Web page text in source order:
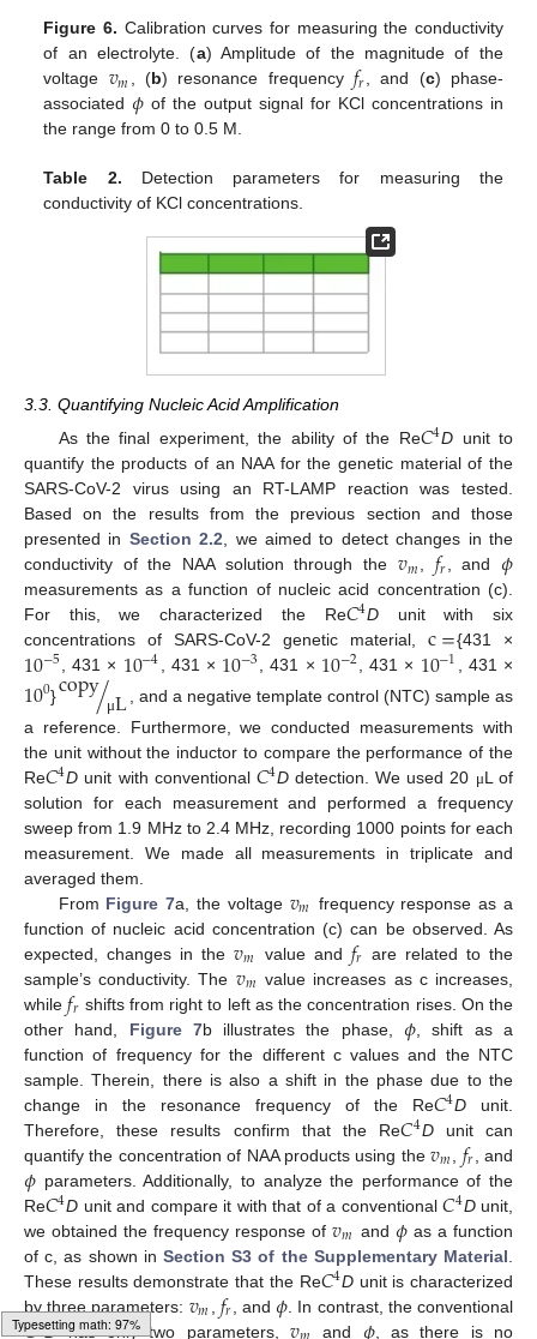
Figure 6. Calibration curves for measuring the conductivity
of an electrolyte. (a) Amplitude of the magnitude of the
voltage 𝑣𝑚 , (b) resonance frequency 𝑓𝑟, and (c) phase-
associated𝜙 of the output signal for KCl concentrations in
the range from 0 to 0.5 M.
Table 2. Detection parameters for measuring the
conductivity of KCl concentrations.
3.3. Quantifying Nucleic Acid Amplification
As the final experiment, the ability of the Re𝐶4D unit to
quantify the products of an NAA for the genetic material of the
SARS-CoV-2 virus using an RT-LAMP reaction was tested.
Based on the results from the previous section and those
presented in Section 2.2 , we aimed to detect changes in the
conductivity of the NAA solution through the 𝑣𝑚 𝑓𝑟 , and 𝜙
measurements as a function of nucleic acid concentration (c).
For this, we characterized the Re𝐶4Dunit with six
concentrations of SARS-CoV-2 genetic material, c={431 ×
10−5, 431 × 10−4, 431 × 10−3, 431 × 10−2, 431 × 10−1 , 431 ×
100}copy μL
/
, and a negative template control (NTC) sample as
a reference. Furthermore, we conducted measurements with
the unit without the inductor to compare the performance of the
Re𝐶4D unit with conventional 𝐶4D detection. We used 20 μL of
solution for each measurement and performed a frequency
sweep from 1.9 MHz to 2.4 MHz, recording 1000 points for each
measurement. We made all measurements in triplicate and
averaged them.
From Figure 7a, the voltage 𝑣𝑚 frequency response as a
function of nucleic acid concentration (c) can be observed. As
expected, changes in the𝑣𝑚 value and 𝑓𝑟 are related to the
sample’s conductivity. The 𝑣𝑚 value increases as c increases,
while𝑓𝑟 shifts from right to left as the concentration rises. On the
other hand, Figure 7b illustrates the phase,𝜙 , shift as a
function of frequency for the different c values and the NTC
sample. Therein, there is also a shift in the phase due to the
change in the resonance frequency of the Re𝐶4D unit.
Therefore, these results confirm that the Re𝐶4Dunit can
quantify the concentration of NAA products using the 𝑣𝑚 𝑓𝑟 , and
𝜙 parameters. Additionally, to analyze the performance of the
Re𝐶4D unit and compare it with that of a conventional𝐶4Dunit,
we obtained the frequency response of𝑣𝑚 and 𝜙as a function
of c, as shown in Section S3 of the Supplementary Material
These results demonstrate that the Re𝐶4Dunit is characterized
by three parameters: 𝑣𝑚 𝑓𝑟 , and𝜙 . In contrast, the conventional
4Dhas only two parameters, and , as there is no